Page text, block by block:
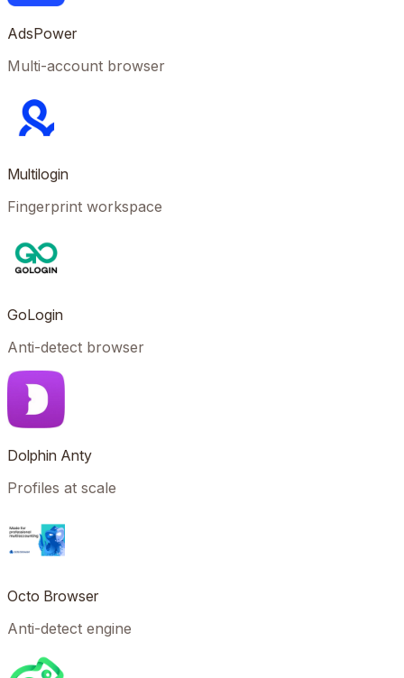
AdsPower
Multi-account browser
Multilogin
Fingerprint workspace
GoLogin
Anti-detect browser
Dolphin Anty
Profiles at scale
Octo Browser
Anti-detect engine